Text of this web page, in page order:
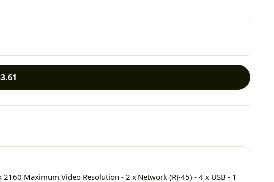
Maximum Video Resolution - 2 x Network (RJ-45) - 4 x USB - 1